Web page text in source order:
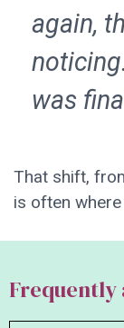
again,
was
That shift,
is often
Frequently